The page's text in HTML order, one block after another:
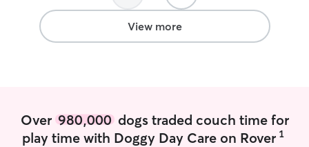
View more
Over 980,000dogs traded couch time for
play time with Doggy Day Care on Rover 1